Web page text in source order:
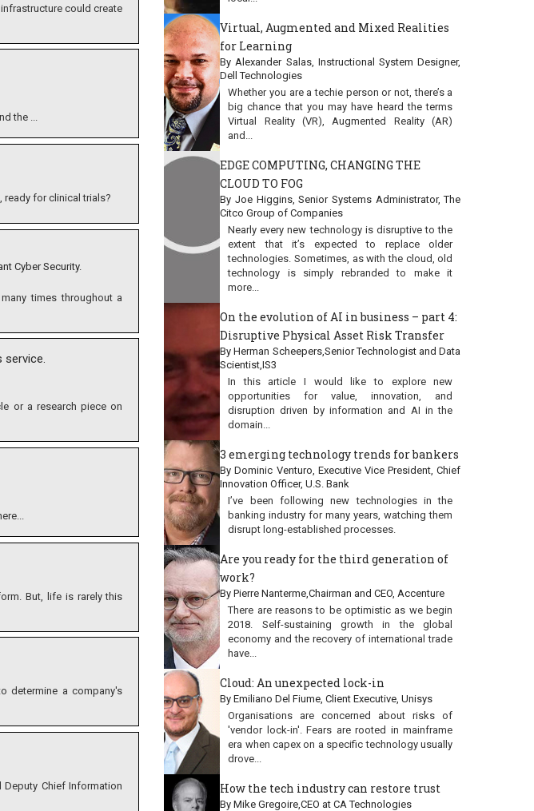
could create
the ...
ready for clinical trials?
Cyber Security.
times throughout a
service.
or a research piece on
But, life is rarely this
determine a company's
Chief Information
Virtual, Augmented and Mixed Realities
for Learning
By Alexander Salas, Instructional System Designer,
Dell Technologies
Whether you are a techie person or not, there’s a
big chance that you may have heard the terms
Virtual Reality (VR), Augmented Reality (AR)
and...
EDGE COMPUTING, CHANGING THE
CLOUD TO FOG
By Joe Higgins, Senior Systems Administrator, The
Citco Group of Companies
Nearly every new technology is disruptive to the
extent that it’s expected to replace older
technologies. Sometimes, as with the cloud, old
technology is simply rebranded to make it
more...
On the evolution of AI in business – part 4:
Disruptive Physical Asset Risk Transfer
By Herman Scheepers,Senior Technologist and Data
Scientist,IS3
In this article I would like to explore new
opportunities for value, innovation, and
disruption driven by information and AI in the
domain...
3 emerging technology trends for bankers
By Dominic Venturo, Executive Vice President, Chief
Innovation Officer, U.S. Bank
I’ve been following new technologies in the
banking industry for many years, watching them
disrupt long-established processes.
Are you ready for the third generation of
work?
By Pierre Nanterme,Chairman and CEO, Accenture
There are reasons to be optimistic as we begin
2018. Self-sustaining growth in the global
economy and the recovery of international trade
have...
Cloud: An unexpected lock-in
By Emiliano Del Fiume, Client Executive, Unisys
Organisations are concerned about risks of
'vendor lock-in'. Fears are rooted in mainframe
era when capex on a specific technology usually
drove...
How the tech industry can restore trust
By Mike Gregoire,CEO at CA Technologies